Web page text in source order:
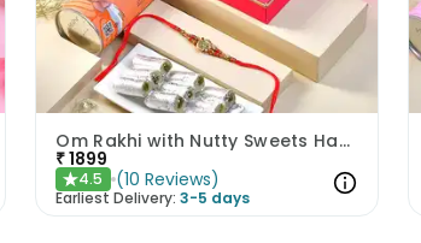
Om Rakhi with Nutty Sweets Hamper
₹1899
★4.5 (10 Reviews)
Earliest Delivery: 3-5 days